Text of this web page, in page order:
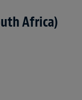
Africa)